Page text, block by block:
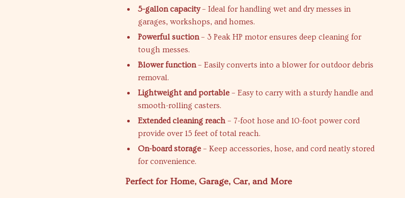
5-gallon capacity– Ideal for handling wet and dry messes in
garages, workshops, and homes.
Powerful suction– 3 Peak HP motor ensures deep cleaning for
tough messes.
Blower function– Easily converts into a blower for outdoor debris
removal.
Lightweight and portable – Easy to carry with a sturdy handle and
smooth-rolling casters.
Extended cleaning reach – 7-foot hose and 10-foot power cord
provide over 15 feet of total reach.
On-board storage – Keep accessories, hose, and cord neatly stored
for convenience.
Perfect for Home, Garage, Car, and More